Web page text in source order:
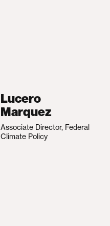
Lucero
Marquez
Associate Director, Federal
Climate Policy